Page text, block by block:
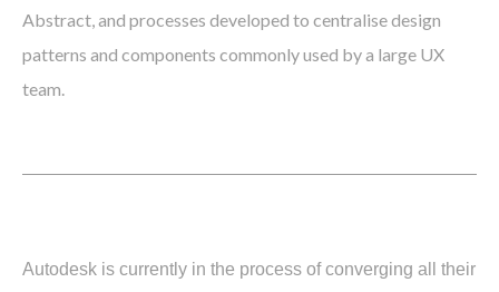
Abstract, and processes developed to centralise design
patterns and components commonly used by a large UX
team.
Autodesk is currently in the process of converging all their